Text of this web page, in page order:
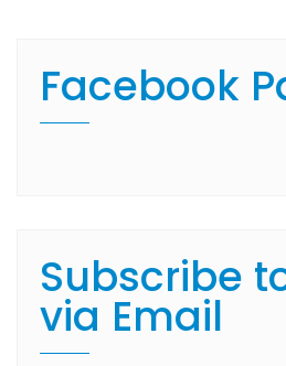
Facebook
Subscribe
via Email